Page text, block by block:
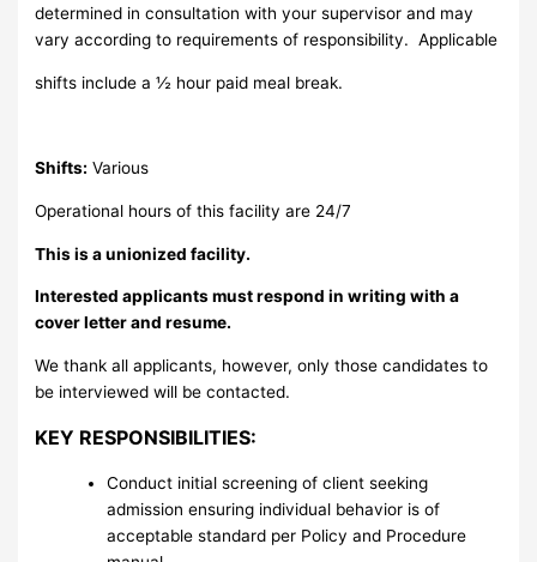
determined in consultation with your supervisor and may
vary according to requirements of responsibility. Applicable
shifts include a ½ hour paid meal break.
Shifts: Various
Operational hours of this facility are 24/7
This is a unionized facility.
Interested applicants must respond in writing with a
cover letter and resume.
We thank all applicants, however, only those candidates to
be interviewed will be contacted.
KEY RESPONSIBILITIES:
Conduct initial screening of client seeking
admission ensuring individual behavior is of
acceptable standard per Policy and Procedure